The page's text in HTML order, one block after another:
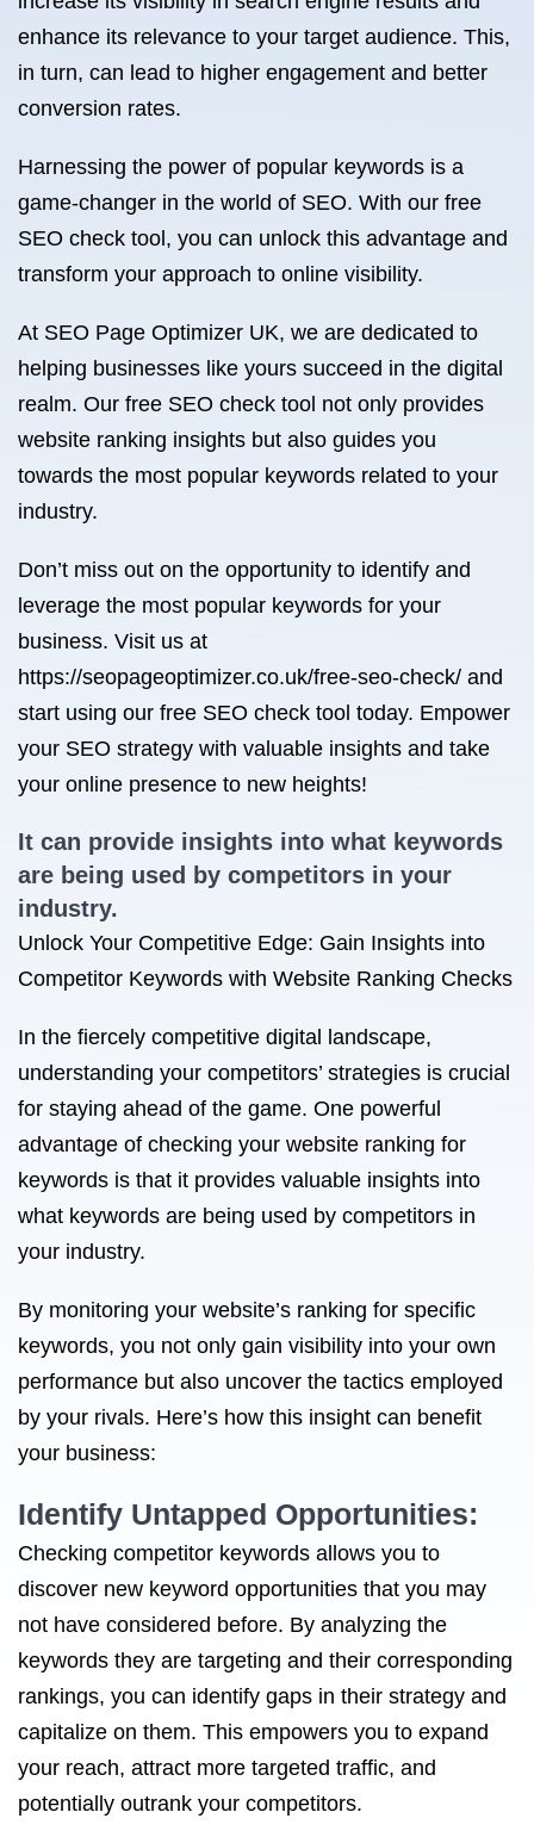
enhance its relevance to your target audience. This,
in turn, can lead to higher engagement and better
conversion rates.
Harnessing the power of popular keywords is a
game-changer in the world of SEO. With our free
SEO check tool, you can unlock this advantage and
transform your approach to online visibility.
At SEO Page Optimizer UK, we are dedicated to
helping businesses like yours succeed in the digital
realm. Our free SEO check tool not only provides
website ranking insights but also guides you
towards the most popular keywords related to your
industry.
Don’t miss out on the opportunity to identify and
leverage the most popular keywords for your
business. Visit us at
https://seopageoptimizer.co.uk/free-seo-check/ and
start using our free SEO check tool today. Empower
your SEO strategy with valuable insights and take
your online presence to new heights!
It can provide insights into what keywords
are being used by competitors in your
industry.
Unlock Your Competitive Edge: Gain Insights into
Competitor Keywords with Website Ranking Checks
In the fiercely competitive digital landscape,
understanding your competitors’ strategies is crucial
for staying ahead of the game. One powerful
advantage of checking your website ranking for
keywords is that it provides valuable insights into
what keywords are being used by competitors in
your industry.
By monitoring your website’s ranking for specific
keywords, you not only gain visibility into your own
performance but also uncover the tactics employed
by your rivals. Here’s how this insight can benefit
your business:
Identify Untapped Opportunities:
Checking competitor keywords allows you to
discover new keyword opportunities that you may
not have considered before. By analyzing the
keywords they are targeting and their corresponding
rankings, you can identify gaps in their strategy and
capitalize on them. This empowers you to expand
your reach, attract more targeted traffic, and
potentially outrank your competitors.